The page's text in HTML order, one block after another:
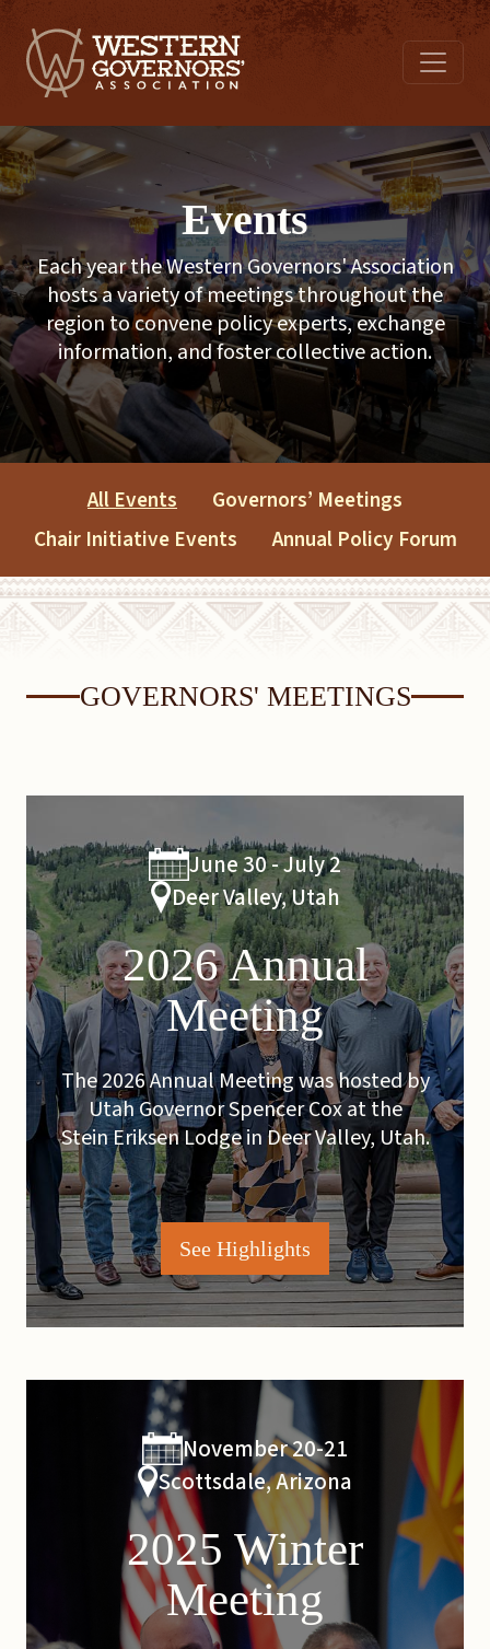
Events
Each year the Western Governors' Association
hosts a variety of meetings throughout the
region to convene policy experts, exchange
information, and foster collective action.
All Events
Governors’ Meetings
Chair Initiative Events
Annual Policy Forum
GOVERNORS' MEETINGS
June 30 - July 2
Deer Valley, Utah
2026 Annual
Meeting
The 2026 Annual Meeting was hosted by
Utah Governor Spencer Cox at the
Stein Eriksen Lodge in Deer Valley, Utah.
See Highlights
November 20-21
Scottsdale, Arizona
2025 Winter
Meeting